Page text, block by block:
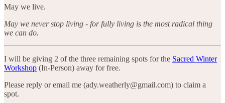
May we live.
May we never stop living - for fully living is the most radical thing
we can do.
I will be giving 2 of the three remaining spots for the Sacred Winter
Workshop (In-Person) away for free.
Please reply or email me (ady.weatherly@gmail.com) to claim a
spot.